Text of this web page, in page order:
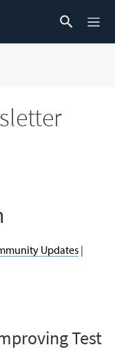
Updates|
Test